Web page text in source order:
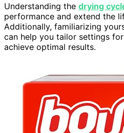
Understanding the drying
performance and extend the
Additionally, familiarizing
can help you tailor settings
achieve optimal results.